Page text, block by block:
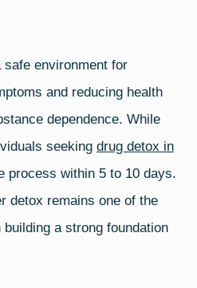
environment for
and reducing health
dependence. While
seeking drug detox in
process within 5 to 10 days.
detox remains one of the
a strong foundation